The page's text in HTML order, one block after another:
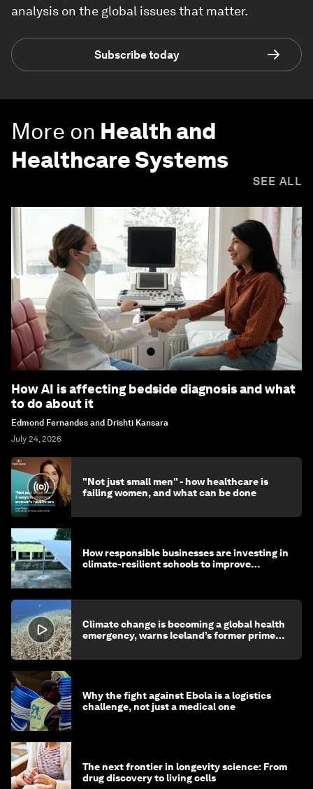
analysis on the global issues that matter.
Subscribe today
More on Health and
Healthcare Systems
SEE ALL
How AI is affecting bedside diagnosis and what
to do about it
Edmond Fernandes and Drishti Kansara
July 24, 2026
"Not just small men" - how healthcare is
failing women, and what can be done
How responsible businesses are investing in
climate-resilient schools to improve
Climate change is becoming a global health
emergency, warns Iceland’s former prime
Why the fight against Ebola is a logistics
challenge, not just a medical one
The next frontier in longevity science: From
drug discovery to living cells